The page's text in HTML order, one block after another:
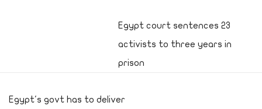
Egypt court sentences 23
activists to three years in
prison
Egypt's govt has to deliver